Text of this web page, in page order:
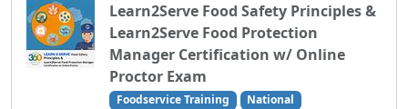
Learn2Serve Food Safety Principles &
Learn2Serve Food Protection
Manager Certification w/ Online
Proctor Exam
Foodservice Training National